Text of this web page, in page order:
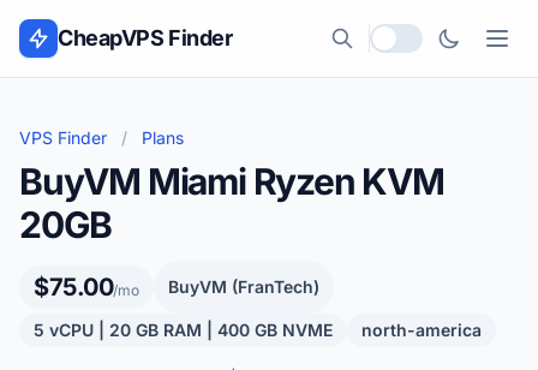
Skip to content
CheapVPS Finder
Local currency
VPS Finder / Plans
BuyVM Miami Ryzen KVM
20GB
$75.00/mo BuyVM (FranTech)
5 vCPU | 20 GB RAM | 400 GB NVME north-america